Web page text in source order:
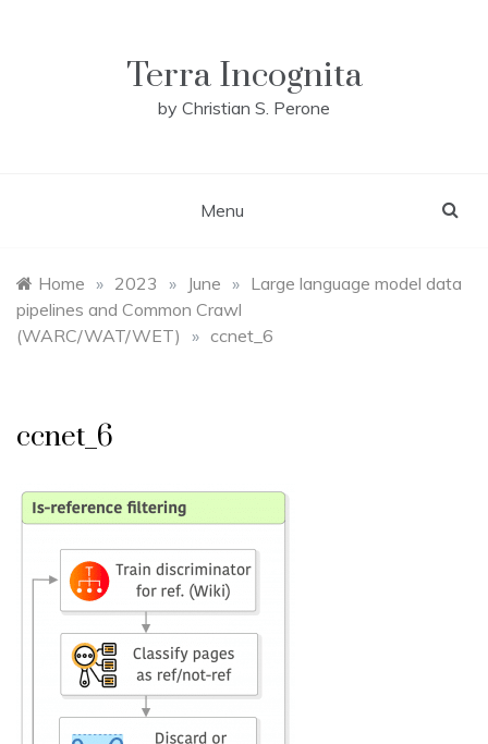
Terra Incognita
by Christian S. Perone
Menu
Home » 2023 » June » Large language model data
pipelines and Common Crawl
(WARC/WAT/WET) » ccnet_6
ccnet_6